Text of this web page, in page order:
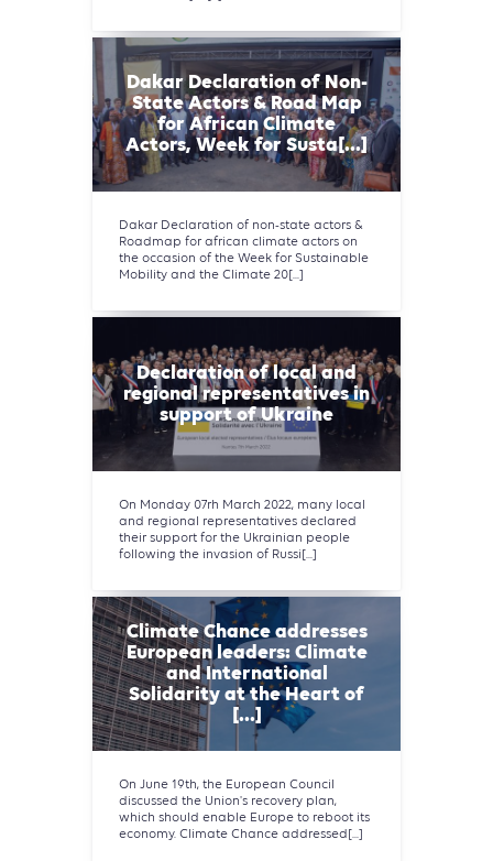
Dakar Declaration of Non-
State Actors & Road Map
for African Climate
Actors, Week for Susta[...]
Dakar Declaration of non-state actors &
Roadmap for african climate actors on
the occasion of the Week for Sustainable
Mobility and the Climate 20[...]
Declaration of local and
regional representatives in
support of Ukraine
On Monday 07rh March 2022, many local
and regional representatives declared
their support for the Ukrainian people
following the invasion of Russi[...]
Climate Chance addresses
European leaders: Climate
and International
Solidarity at the Heart of
[...]
On June 19th, the European Council
discussed the Union's recovery plan,
which should enable Europe to reboot its
economy. Climate Chance addressed[...]